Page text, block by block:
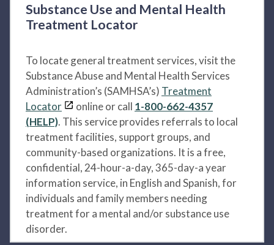
Substance Use and Mental Health
Treatment Locator
To locate general treatment services, visit the
Substance Abuse and Mental Health Services
Administration’s (SAMHSA’s) Treatment
Locator
online or call 1-800-662-4357
(HELP). This service provides referrals to local
treatment facilities, support groups, and
community-based organizations. It is a free,
confidential, 24-hour-a-day, 365-day-a year
information service, in English and Spanish, for
individuals and family members needing
treatment for a mental and/or substance use
disorder.